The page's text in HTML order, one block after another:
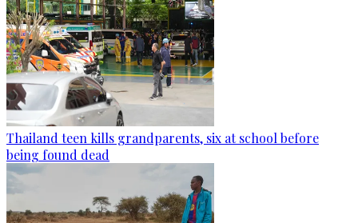
Thailand teen kills grandparents, six at school before
being found dead